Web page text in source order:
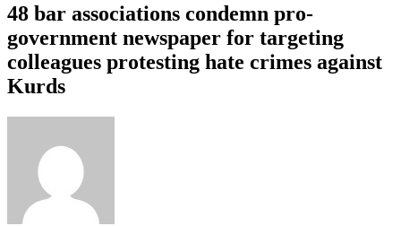
48 bar associations condemn pro-
government newspaper for targeting
colleagues protesting hate crimes against
Kurds